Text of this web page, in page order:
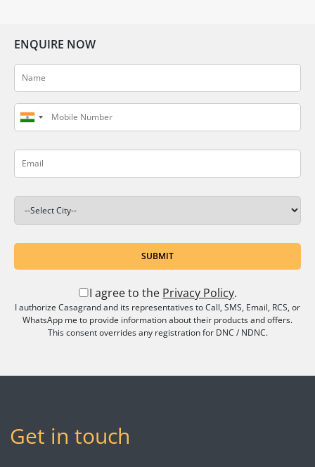
ENQUIRE NOW
SUBMIT
I agree to the Privacy Policy.
I authorize Casagrand and its representatives to Call, SMS, Email, RCS, or
WhatsApp me to provide information about their products and offers.
This consent overrides any registration for DNC / NDNC.
Get in touch